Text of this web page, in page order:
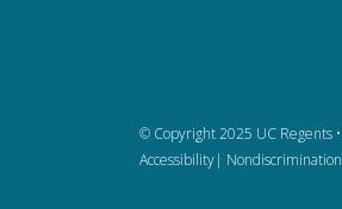
© Copyright 2025 UC Regents •
Accessibility| Nondiscrimination